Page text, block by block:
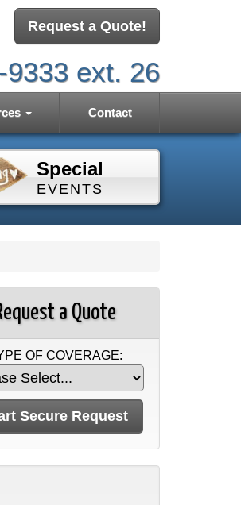
Request a Quote!
9333 ext. 26
Contact
Special
EVENTS
a Quote
OF COVERAGE: